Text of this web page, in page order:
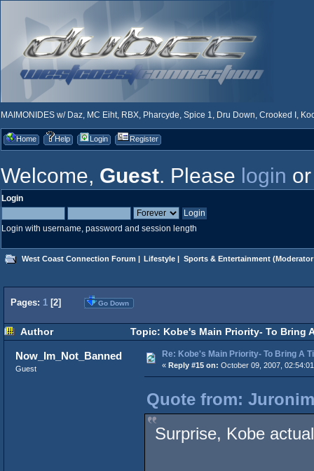
MAIMONIDES w/ Daz, MC Eiht, RBX, Pharcyde, Spice 1, Dru Down, Crooked I,
Home Help Login Register
Welcome, Guest. Please login
Login
Login with username, password and session length
West Coast Connection Forum | Lifestyle | Sports & Entertainment
Pages: 1 [2] Go Down
Author Topic: Kobe's Main Priority- To Bring
Now_Im_Not_Banned
Guest
Re: Kobe's Main Priority- To Bring A
« Reply #15 on: October 09, 2007,
Quote from:
Surprise, Kobe